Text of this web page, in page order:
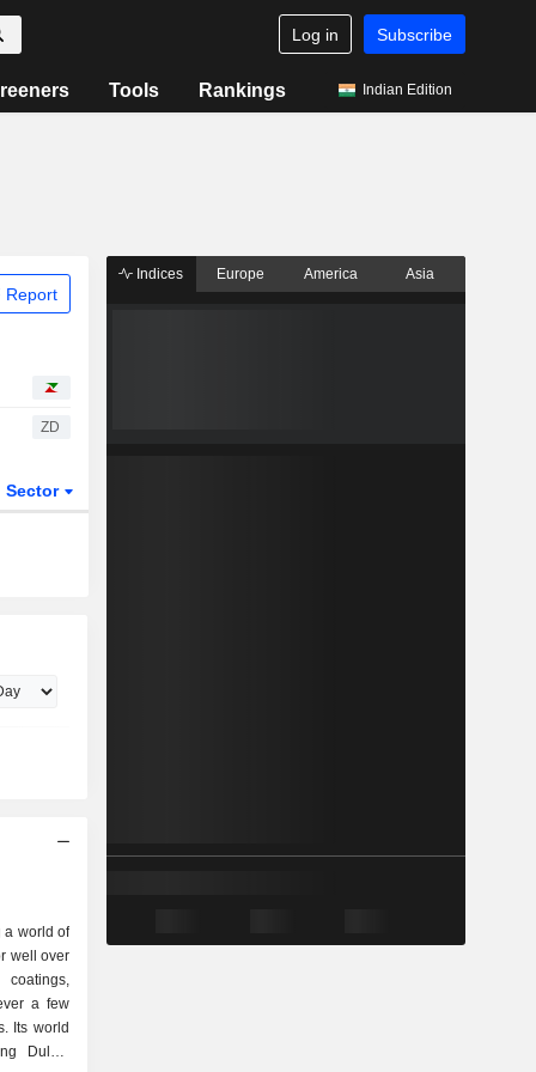
Log in Subscribe
Tools Rankings Indian Edition
Report
ZD
Sector
a world of
well over
a few
Its world
Dulux,
Indices Europe America Asia